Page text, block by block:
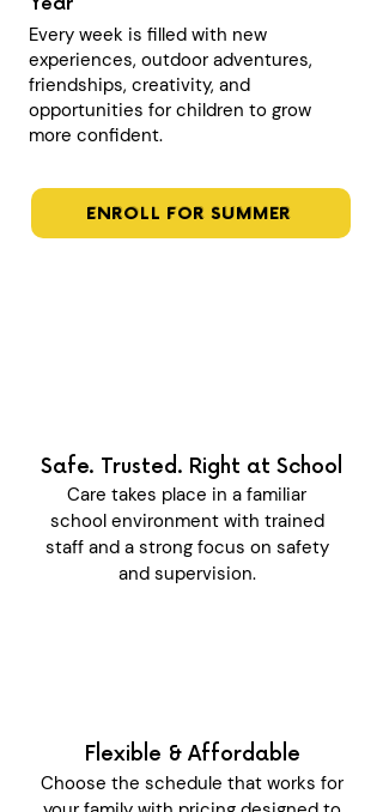
Every week is filled with new
experiences, outdoor adventures,
friendships, creativity, and
opportunities for children to grow
more confident.
ENROLL FOR SUMMER
Safe. Trusted. Right at School
Care takes place in a familiar
school environment with trained
staff and a strong focus on safety
and supervision.
Flexible & Affordable
Choose the schedule that works for